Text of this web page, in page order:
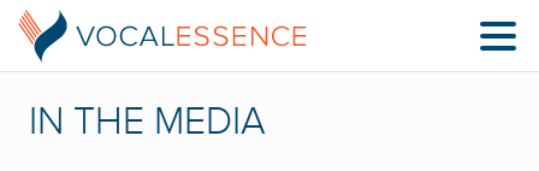
IN THE MEDIA